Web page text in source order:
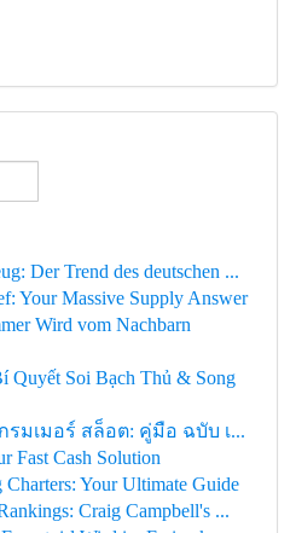
Der Trend des deutschen ...
Your Massive Supply Answer
Wird vom Nachbarn
Quyết Soi Bạch Thủ & Song
มเมอร์ สล็อต: คู่มือ ฉบับ เ...
Fast Cash Solution
Your Ultimate Guide
Craig Campbell's ...